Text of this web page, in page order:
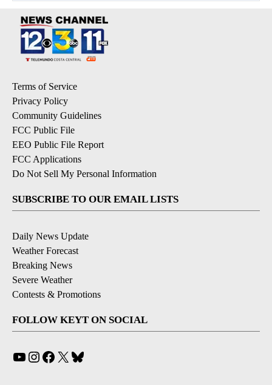
Terms of Service
Privacy Policy
Community Guidelines
FCC Public File
EEO Public File Report
FCC Applications
Do Not Sell My Personal Information
SUBSCRIBE TO OUR EMAIL LISTS
Daily News Update
Weather Forecast
Breaking News
Severe Weather
Contests & Promotions
FOLLOW KEYT ON SOCIAL
YouTube
Instagram
Facebook
X